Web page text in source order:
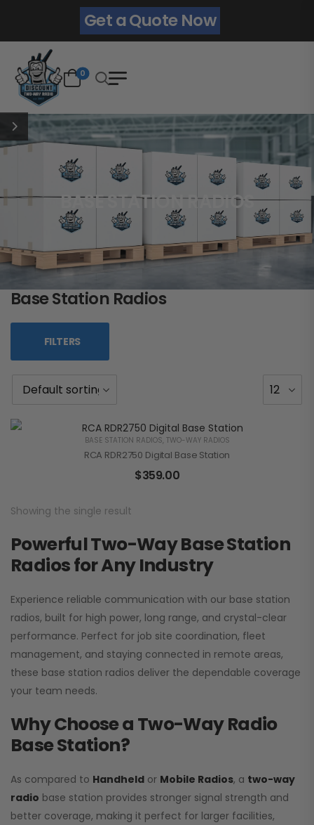
Get a Quote Now
0
BASE STATION RADIOS
Base Station Radios
FILTERS
BASE STATION RADIOS, TWO-WAY RADIOS
RCA RDR2750 Digital Base Station
$359.00
Showing the single result
Powerful Two-Way Base Station
Radios for Any Industry
Experience reliable communication with our base station
radios, built for high power, long range, and crystal-clear
performance. Perfect for job site coordination, fleet
management, and staying connected in remote areas,
these base station radios deliver the dependable coverage
your team needs.
Why Choose a Two-Way Radio
Base Station?
As compared to Handheld or Mobile Radios, a two-way
radio base station provides stronger signal strength and
better coverage, making it perfect for larger facilities,